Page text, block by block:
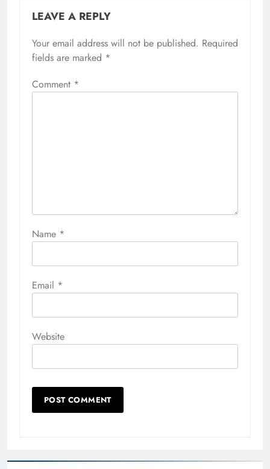
LEAVE A REPLY
Your email address will not be published. Required
fields are marked *
Comment *
Name *
Email *
Website